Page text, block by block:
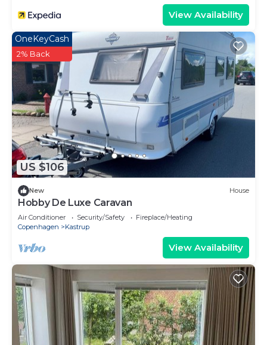
View Availability
US $106
OneKeyCash
2% Back
New House
Hobby De Luxe Caravan
Air Conditioner Security/Safety
Fireplace/Heating
Copenhagen
Kastrup
View Availability